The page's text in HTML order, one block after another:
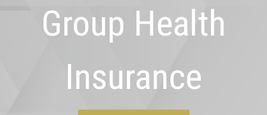
Group Health
Insurance